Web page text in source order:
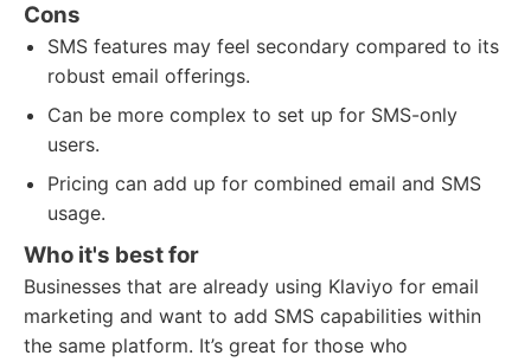
Cons
SMS features may feel secondary compared to its
robust email offerings.
Can be more complex to set up for SMS-only
users.
Pricing can add up for combined email and SMS
usage.
Who it's best for
Businesses that are already using Klaviyo for email
marketing and want to add SMS capabilities within
the same platform. It’s great for those who